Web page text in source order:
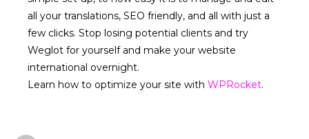
all your translations, SEO friendly, and all with just a
few clicks. Stop losing potential clients and try
Weglot for yourself and make your website
international overnight.
Learn how to optimize your site with WPRocket.